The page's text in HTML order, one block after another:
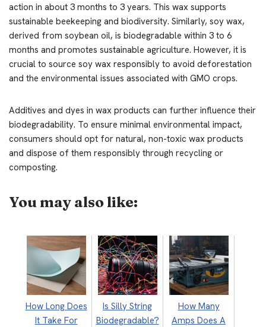
action in about 3 months to 3 years. This wax supports
sustainable beekeeping and biodiversity. Similarly, soy wax,
derived from soybean oil, is biodegradable within 3 to 6
months and promotes sustainable agriculture. However, it is
crucial to source soy wax responsibly to avoid deforestation
and the environmental issues associated with GMO crops.
Additives and dyes in wax products can further influence their
biodegradability. To ensure minimal environmental impact,
consumers should opt for natural, non-toxic wax products
and dispose of them responsibly through recycling or
composting.
You may also like:
How Long Does
It Take For
Is Silly String
Biodegradable?
How Many
Amps Does A